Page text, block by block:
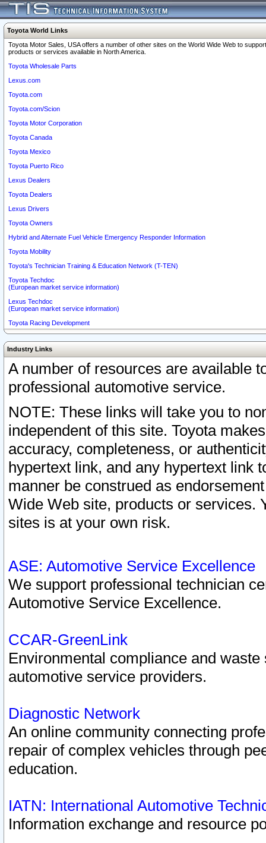
Toyota World Links
Toyota Motor Sales, USA offers a number of other sites on the World Wide Web to
products or services available in North America.
Toyota Wholesale Parts
Lexus.com
Toyota.com
Toyota.com/Scion
Toyota Motor Corporation
Toyota Canada
Toyota Mexico
Toyota Puerto Rico
Lexus Dealers
Toyota Dealers
Lexus Drivers
Toyota Owners
Hybrid and Alternate Fuel Vehicle Emergency Responder Information
Toyota Mobility
Toyota's Technician Training & Education Network (T-TEN)
Toyota Techdoc
(European market service information)
Lexus Techdoc
(European market service information)
Toyota Racing Development
Industry Links
A number of resources are available
professional automotive service.
NOTE: These links will take you to
independent of this site. Toyota
accuracy, completeness, or
hypertext link, and any hypertext link
manner be construed as
Wide Web site, products or services.
sites is at your own risk.
ASE: Automotive Service Excellence
We support professional technician
Automotive Service Excellence.
CCAR-GreenLink
Environmental compliance and
automotive service providers.
Diagnostic Network
An online community connecting
repair of complex vehicles through
education.
IATN: International Automotive
Information exchange and resource